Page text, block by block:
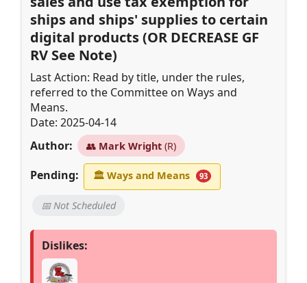
ships and ships' supplies to certain
digital products (OR DECREASE GF
RV See Note)
Last Action: Read by title, under the rules,
referred to the Committee on Ways and
Means.
Date: 2025-04-14
Author:
👥 Mark Wright(R)
Pending: 🏛Ways and Means 93
📅 Not Scheduled
Dislikes: